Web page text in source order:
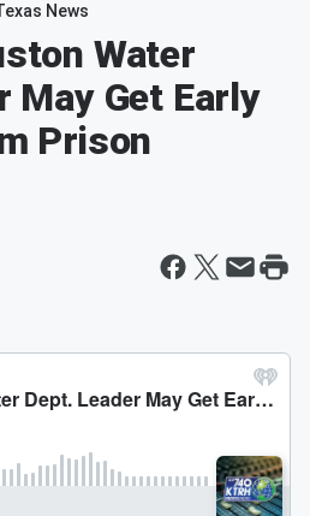
News
Water
May Get Early
Prison